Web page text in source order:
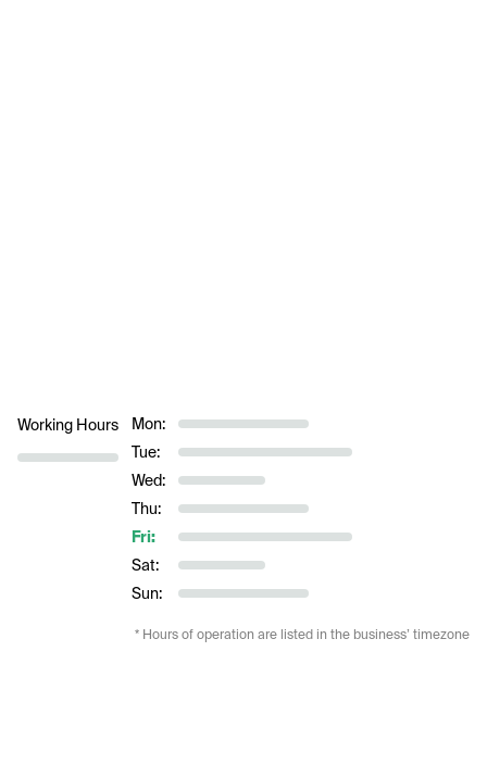
Working Hours
Mon:
Tue:
Wed:
Thu:
Fri:
Sat:
Sun:
* Hours of operation are listed in the business’ timezone